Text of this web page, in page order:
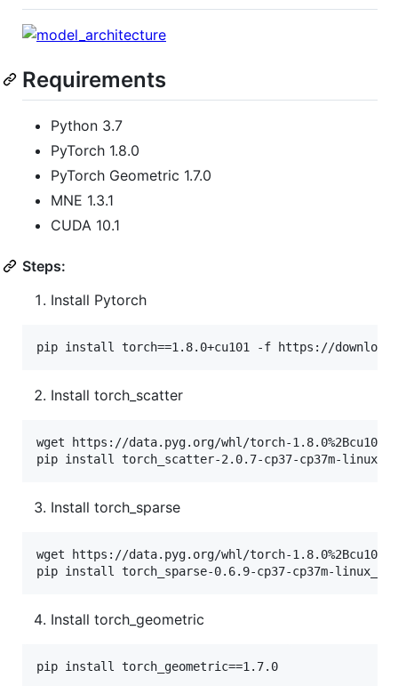
Requirements
Python 3.7
PyTorch 1.8.0
PyTorch Geometric 1.7.0
MNE 1.3.1
CUDA 10.1
Steps:
Install Pytorch
pip install torch==1.8.0+cu101 -f https://
Install torch_scatter
wget https://data.pyg.org/whl/torch-1.8.0%2Bcu101/
pip install torch_scatter-2.0.7-cp37-cp37m-
Install torch_sparse
wget https://data.pyg.org/whl/torch-1.8.0%2Bcu101/
pip install torch_sparse-0.6.9-cp37-cp37m-
Install torch_geometric
pip install torch_geometric==1.7.0